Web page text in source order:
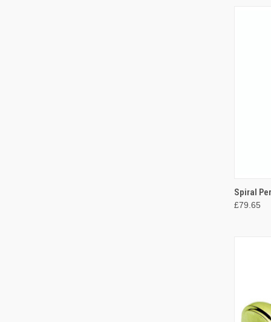
Spiral
£79.65